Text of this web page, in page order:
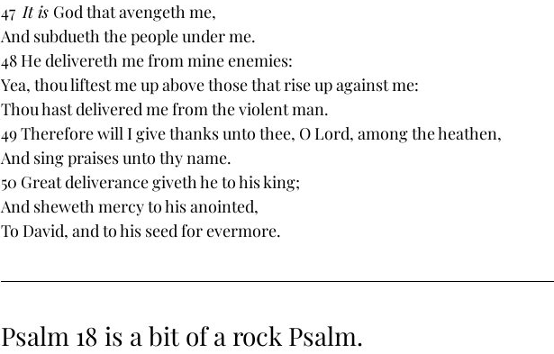
47 It is God that avengeth me,
And subdueth the people under me.
48 He delivereth me from mine enemies:
Yea, thou liftest me up above those that rise up against me:
Thou hast delivered me from the violent man.
49 Therefore will I give thanks unto thee, O Lord, among the heathen,
And sing praises unto thy name.
50 Great deliverance giveth he to his king;
And sheweth mercy to his anointed,
To David, and to his seed for evermore.
Psalm 18 is a bit of a rock Psalm.